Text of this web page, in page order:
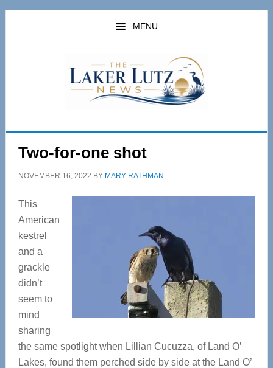
Skip
Skip
MENU
Two-for-one shot
NOVEMBER 16, 2022 BY MARY RATHMAN
This
American
kestrel
and a
grackle
didn’t
seem to
mind
sharing
the same spotlight when Lillian Cucuzza, of Land O’
Lakes, found them perched side by side at the Land O’